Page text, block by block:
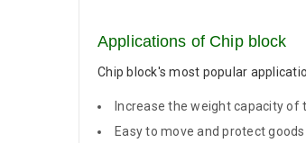
Applications of Chip block
Chip block's most popular
Increase the weight capacity of
Easy to move and protect